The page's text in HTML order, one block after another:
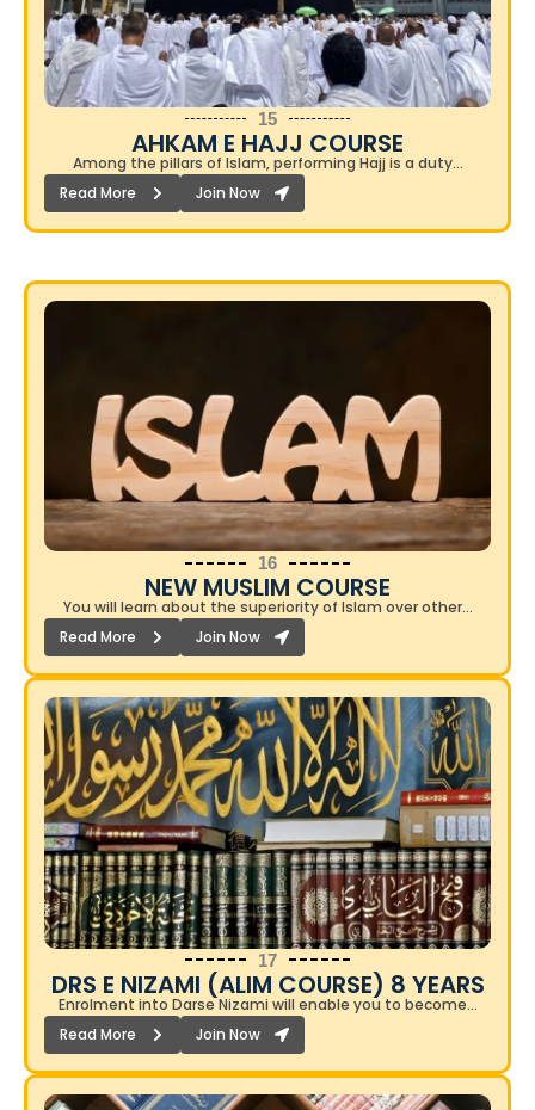
15
AHKAM E HAJJ COURSE​
Among the pillars of Islam, performing Hajj is a duty…
Read More
Join Now
16
NEW MUSLIM COURSE​
You will learn about the superiority of Islam over other…
Read More
Join Now
17
DRS E NIZAMI (ALIM COURSE) 8 YEARS​
Enrolment into Darse Nizami will enable you to become…
Read More
Join Now